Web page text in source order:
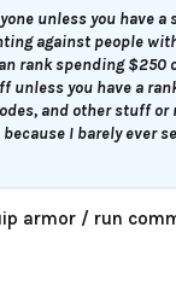
unless you have a
against people
rank spending $250
unless you have a
and other stuff or
I barely ever
armor / run